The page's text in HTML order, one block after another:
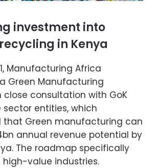
investment into
in Kenya
Manufacturing Africa
Green Manufacturing
consultation with GoK
entities, which
that Green manufacturing can
annual revenue potential by
The roadmap specifically
high-value industries.